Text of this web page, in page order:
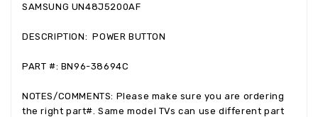
SAMSUNG UN48J5200AF
DESCRIPTION: POWER BUTTON
PART #: BN96-38694C
NOTES/COMMENTS: Please make sure you are ordering
the right part#. Same model TVs can use different part